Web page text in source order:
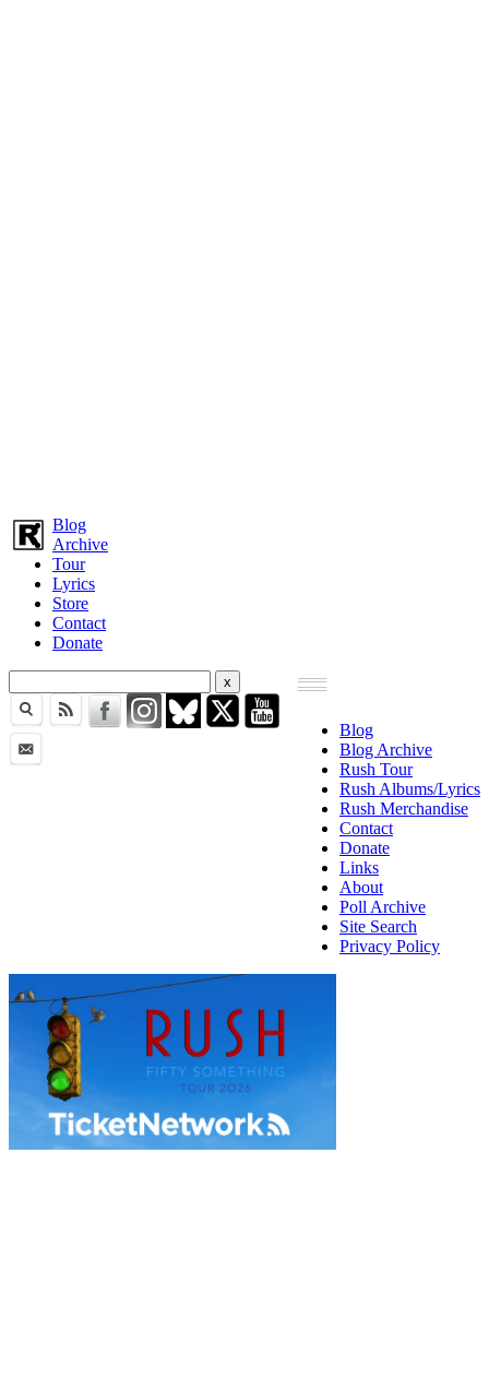
Blog
Archive
Tour
Lyrics
Store
Contact
Donate
Blog
Blog Archive
Rush Tour
Rush Albums/Lyrics
Rush Merchandise
Contact
Donate
Links
About
Poll Archive
Site Search
Privacy Policy